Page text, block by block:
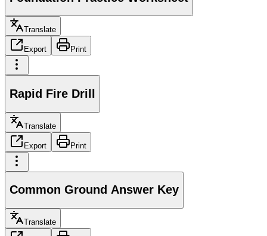
Translate
Export Print
Rapid Fire Drill
Translate
Export Print
Common Ground Answer Key
Translate